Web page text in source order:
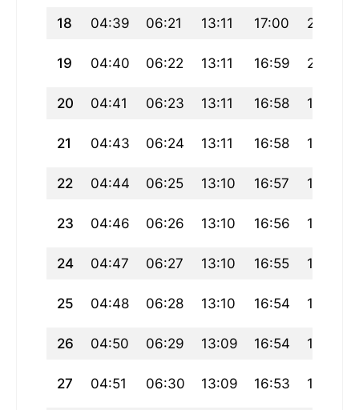
18 04:39 06:21 13:11 17:00 20:02
19 04:40 06:22 13:11 16:59 20:01
20 04:41 06:23 13:11 16:58 19:59
21 04:43 06:24 13:11 16:58 19:58
22 04:44 06:25 13:10 16:57 19:56
23 04:46 06:26 13:10 16:56 19:55
24 04:47 06:27 13:10 16:55 19:53
25 04:48 06:28 13:10 16:54 19:52
26 04:50 06:29 13:09 16:54 19:50
27 04:51 06:30 13:09 16:53 19:48